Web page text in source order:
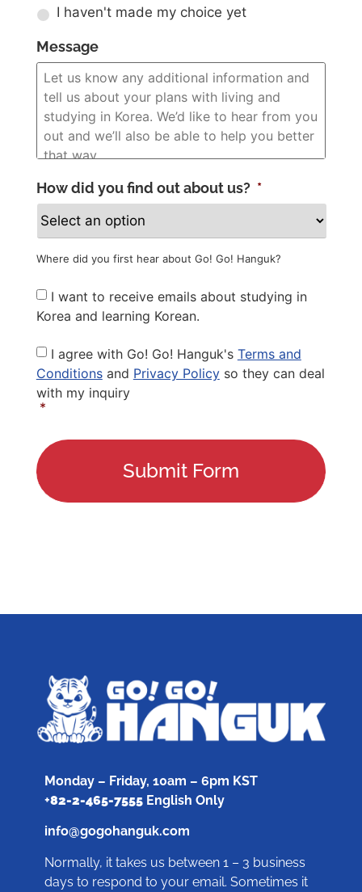
I haven't made my choice yet
Message
How did you find out about us? *
Where did you first hear about Go! Go! Hanguk?
Newsletter
I want to receive emails about studying in
Korea and learning Korean.
Privacy
Policy *
I agree with Go! Go! Hanguk's Terms and
Conditionsand Privacy Policyso they can deal
with my inquiry
*
Monday – Friday, 10am – 6pm KST
+82-2-465-7555English Only
info@gogohanguk.com
Normally, it takes us between 1 – 3 business
days to respond to your email. Sometimes it